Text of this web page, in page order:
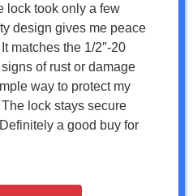
lock took only a few
design gives me peace
matches the 1/2″-20
of rust or damage
way to protect my
lock stays secure
a good buy for